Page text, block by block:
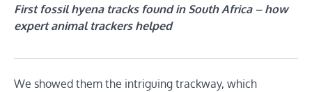
First fossil hyena tracks found in South Africa – how
expert animal trackers helped
We showed them the intriguing trackway, which